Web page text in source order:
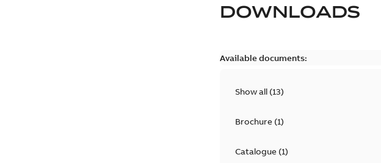
DOWNLOADS
Available documents:
Show all (13)
Brochure(1)
Catalogue(1)